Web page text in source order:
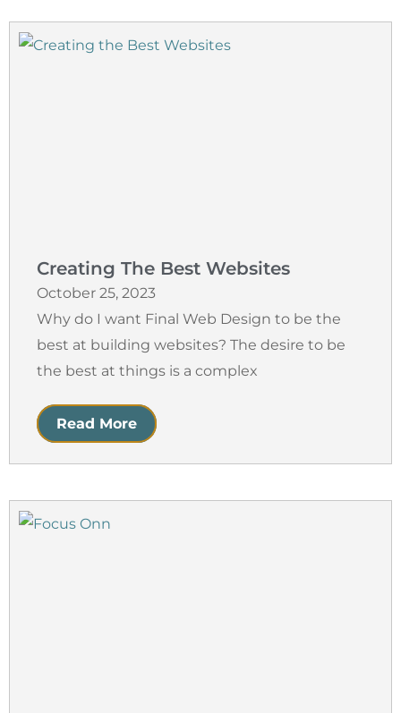
Creating The Best Websites
October 25, 2023
Why do I want Final Web Design to be the
best at building websites? The desire to be
the best at things is a complex
Read More